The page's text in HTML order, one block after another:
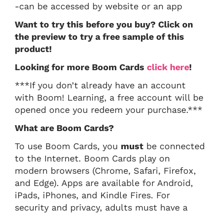
-can be accessed by website or an app
Want to try this before you buy? Click on
the preview to try a free sample of this
product!
Looking for more Boom Cards click here!
***If you don’t already have an account
with Boom! Learning, a free account will be
opened once you redeem your purchase.***
What are Boom Cards?
To use Boom Cards, you must be connected
to the Internet. Boom Cards play on
modern browsers (Chrome, Safari, Firefox,
and Edge). Apps are available for Android,
iPads, iPhones, and Kindle Fires. For
security and privacy, adults must have a